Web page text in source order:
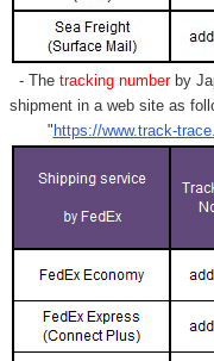
- Thetracking numberby
shipment in a web site as
" https://www.track-